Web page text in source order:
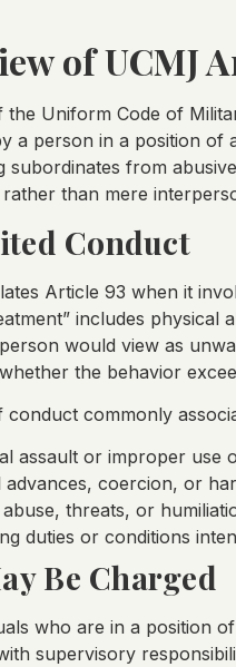
of UCMJ
the Uniform Code of
a person in a position of
subordinates from
than mere
Conduct
Article 93 when it
includes physical
would view as
the behavior
conduct commonly
assault or improper use
advances, coercion, or
threats, or
duties or conditions
Be Charged
who are in a position
supervisory